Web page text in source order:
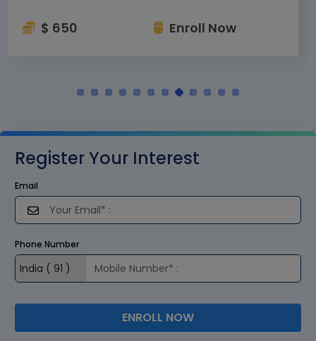
$ 650 Enroll Now
Register Your Interest
Email
Phone Number
ENROLL NOW